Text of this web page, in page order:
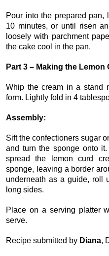
Pour into the prepared pan,
10 minutes, or until risen
loosely with parchment
the cake cool in the pan.
Part 3 – Making the Lemon
Whip the cream in a stand
form. Lightly fold in 4
Assembly:
Sift the confectioners sugar
and turn the sponge onto
spread the lemon curd
sponge, leaving a border
underneath as a guide, roll
long sides.
Place on a serving platter
serve.
Recipe submitted by Diana,